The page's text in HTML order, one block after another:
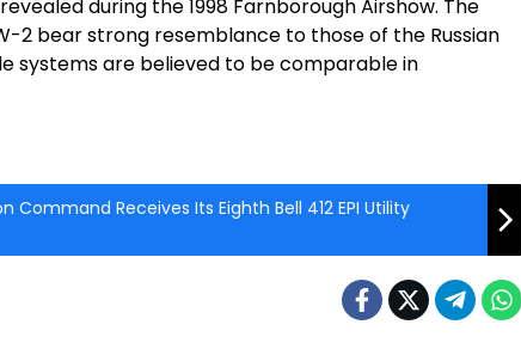
during the 1998 Farnborough Airshow. The
2 bear strong resemblance to those of the Russian
systems are believed to be comparable in
Command Receives Its Eighth Bell 412 EPI Utility